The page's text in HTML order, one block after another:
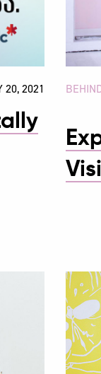
20, 2021